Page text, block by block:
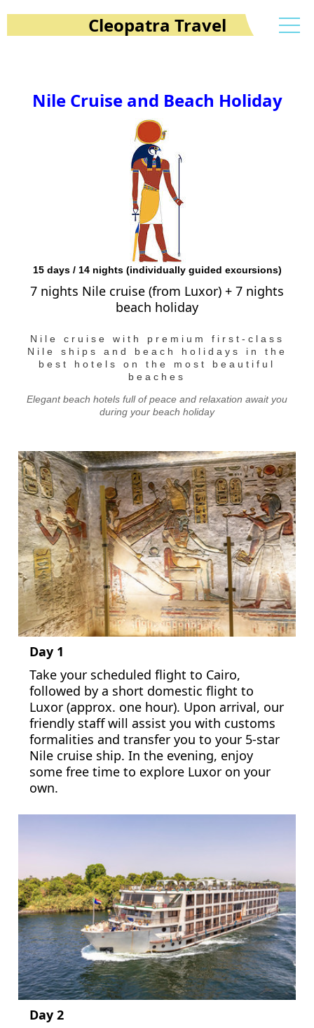
Cleopatra Travel
Nile Cruise and Beach Holiday
15 days / 14 nights (individually guided excursions)
7 nights Nile cruise (from Luxor) + 7 nights
beach holiday
Nile cruise with premium first-class
Nile ships and beach holidays in the
best hotels on the most beautiful
beaches
Elegant beach hotels full of peace and relaxation await you
during your beach holiday
Day 1
Take your scheduled flight to Cairo,
followed by a short domestic flight to
Luxor (approx. one hour). Upon arrival, our
friendly staff will assist you with customs
formalities and transfer you to your 5-star
Nile cruise ship. In the evening, enjoy
some free time to explore Luxor on your
own.
Day 2